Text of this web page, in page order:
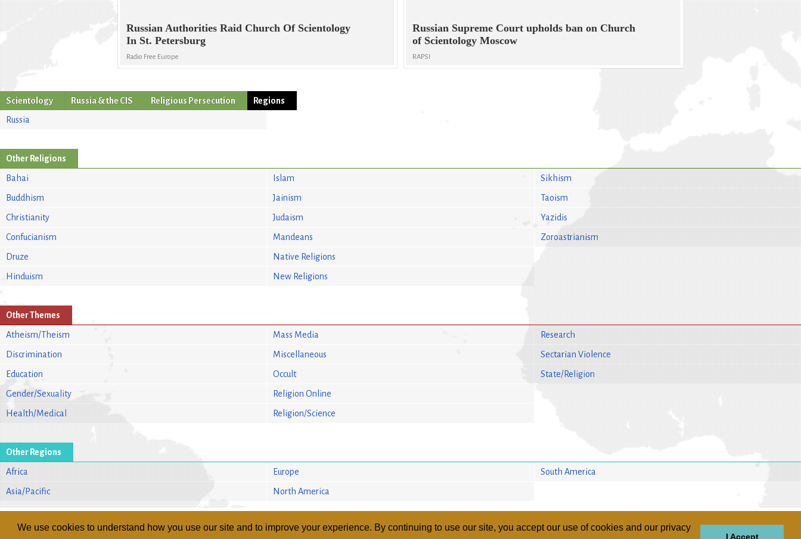
We use cookies to understand how you use our site and to improve your experience. By continuing to use our site, you accept our use of cookies and our privacy
I Accept
Russian Authorities Raid Church Of Scientology
In St. Petersburg
Radio Free Europe
Russian Supreme Court upholds ban on Church
of Scientology Moscow
RAPSI
Scientology Russia & the CIS Religious Persecution
Regions
Russia
Other Religions
Bahai
Buddhism
Christianity
Confucianism
Druze
Hinduism
Islam
Jainism
Judaism
Mandeans
Native Religions
New Religions
Sikhism
Taoism
Yazidis
Zoroastrianism
Other Themes
Atheism/Theism
Discrimination
Education
Gender/Sexuality
Health/Medical
Mass Media
Miscellaneous
Occult
Religion Online
Religion/Science
Research
Sectarian Violence
State/Religion
Other Regions
Africa
Asia/Pacific
Europe
North America
South America